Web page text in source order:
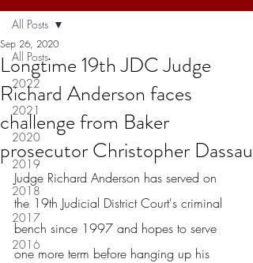
All Posts
2022
2021
2020
2019
2018
2017
2016
All Posts
Longtime 19th JDC Judge
Richard Anderson faces
challenge from Baker
prosecutor Christopher Dassau
Sep 26, 2020
Judge Richard Anderson has served on
the 19th Judicial District Court's criminal
bench since 1997 and hopes to serve
one more term before hanging up his